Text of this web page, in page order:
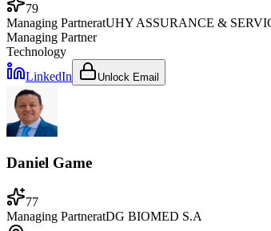
79
Managing PartneratUHY ASSURANCE &
Managing Partner
Technology
LinkedIn
Unlock Email
Daniel Game
77
Managing PartneratDG BIOMED S.A